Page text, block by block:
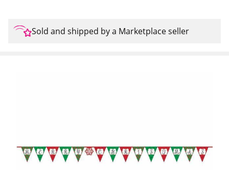
Sold and shipped by a Marketplace seller